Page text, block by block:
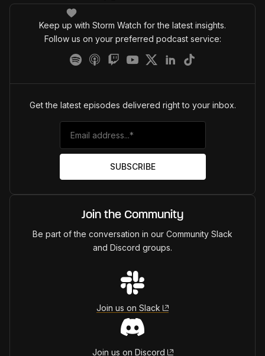
Keep up with Storm Watch for the latest insights.
Follow us on your preferred podcast service:
Get the latest episodes delivered right to your inbox.
Join the Community
Be part of the conversation in our Community Slack
and Discord groups.
Join us on Slack
Join us on Discord